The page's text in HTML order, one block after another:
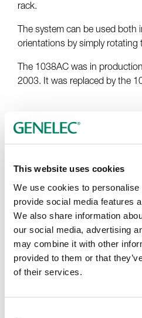
This website uses cookies
We use cookies to
provide social media features
We also share information
our social media, advertising
may combine it with other
provided to them or that
of their services.
rack.
The system can be used both
orientations by simply rotating
The 1038AC was in
2003. It was replaced by the
Tap or pinch